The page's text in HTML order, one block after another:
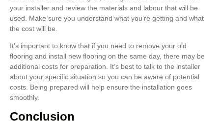
your installer and review the materials and labour that will be
used. Make sure you understand what you’re getting and what
the cost will be.
It’s important to know that if you need to remove your old
flooring and install new flooring on the same day, there may be
additional costs for preparation. It’s best to talk to the installer
about your specific situation so you can be aware of potential
costs. Being prepared will help ensure the installation goes
smoothly.
Conclusion